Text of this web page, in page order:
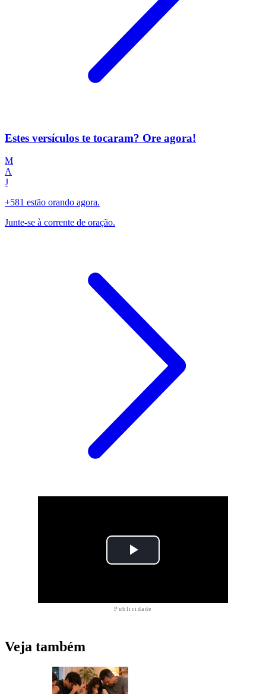
Estes versículos te tocaram? Ore agora!
M
A
J
+581 estão orando agora.
Junte-se à corrente de oração.
Publicidade
Veja também